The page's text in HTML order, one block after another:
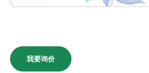
我要询价